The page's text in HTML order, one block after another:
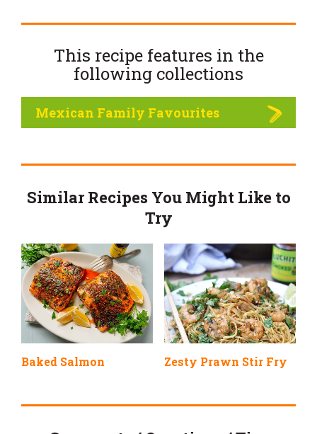
This recipe features in the
following collections
Mexican Family Favourites
Similar Recipes You Might Like to
Try
Baked Salmon Zesty Prawn Stir Fry